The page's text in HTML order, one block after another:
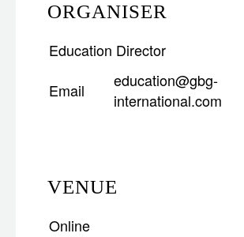
ORGANISER
Education Director
Email
education@gbg-
international.com
VENUE
Online